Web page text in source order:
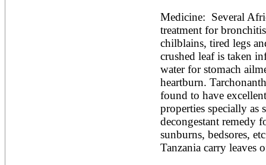
Medicine:  Several
treatment for
chilblains, tired legs
crushed leaf is taken
water for stomach
heartburn.
found to have
properties specially
decongestant remedy
sunburns, bedsores,
Tanzania carry leaves